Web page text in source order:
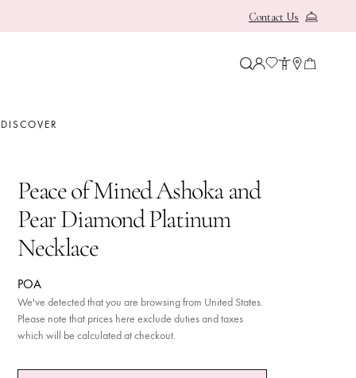
Contact Us
DISCOVER
Peace of Mined Ashoka and
Pear Diamond Platinum
Necklace
POA
We've detected that you are browsing from United States.
Please note that prices here exclude duties and taxes
which will be calculated at checkout.